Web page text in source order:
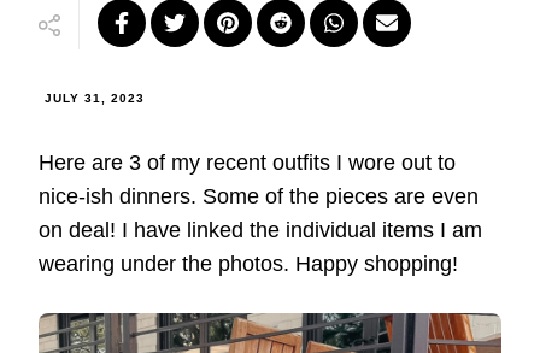
JULY 31, 2023
Here are 3 of my recent outfits I wore out to
nice-ish dinners. Some of the pieces are even
on deal! I have linked the individual items I am
wearing under the photos. Happy shopping!